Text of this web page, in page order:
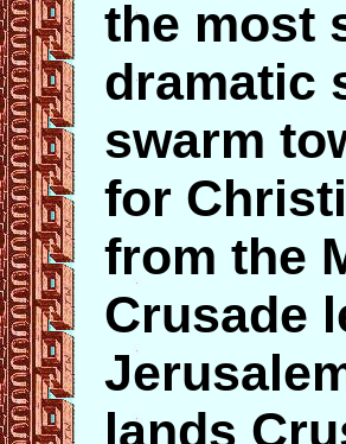
the most
dramatic
swarm
for
from the
Crusade
lands